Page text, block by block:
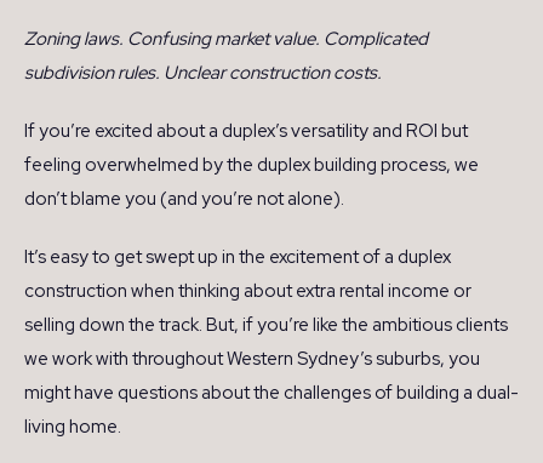
Zoning laws. Confusing market value. Complicated
subdivision rules. Unclear construction costs.
If you’re excited about a duplex’s versatility and ROI but
feeling overwhelmed by the duplex building process, we
don’t blame you (and you’re not alone).
It’s easy to get swept up in the excitement of a duplex
construction when thinking about extra rental income or
selling down the track. But, if you’re like the ambitious clients
we work with throughout Western Sydney’s suburbs, you
might have questions about the challenges of building a dual-
living home.